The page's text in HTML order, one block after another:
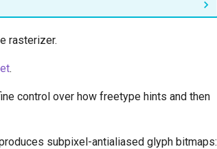
rasterizer.
.
control over how freetype hints and then
subpixel-antialiased glyph bitmaps: